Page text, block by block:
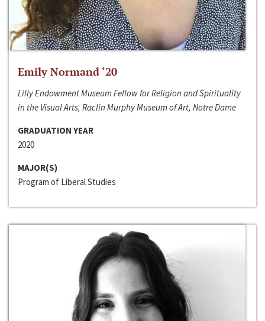
Emily Normand ‘20
Lilly Endowment Museum Fellow for Religion and Spirituality
in the Visual Arts, Raclin Murphy Museum of Art, Notre Dame
GRADUATION YEAR
2020
MAJOR(S)
Program of Liberal Studies